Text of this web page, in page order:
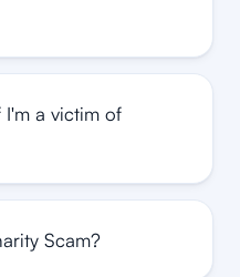
a victim of
Scam?